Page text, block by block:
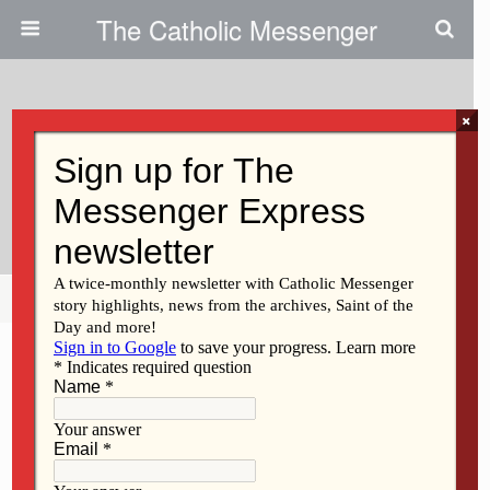
The Catholic Messenger
March For Life Inspired Those
Who Attended
Share Tweet Pin Mail
×